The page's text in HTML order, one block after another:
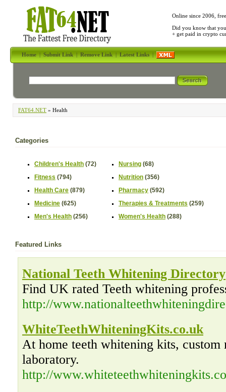
Online since 2006,
Did you know that
+ get paid in crypto
Home|Submit Link|Remove Link|Latest Links|
FAT64.NET » Health
Categories
Children's Health (72)
Fitness (794)
Health Care (879)
Medicine (625)
Men's Health (256)
Nursing (68)
Nutrition (356)
Pharmacy (592)
Therapies & Treatments (259)
Women's Health (288)
Featured Links
National Teeth Whitening Directory
Find UK rated Teeth whitening
http://
WhiteTeethWhiteningKits.co.uk
At home teeth whitening kits, custom
laboratory.
http://